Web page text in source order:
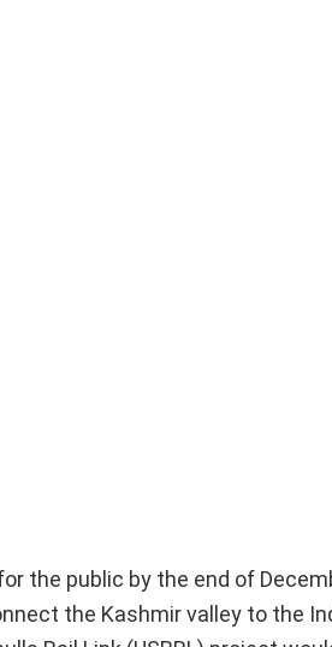
the public by the end of
the Kashmir valley to the